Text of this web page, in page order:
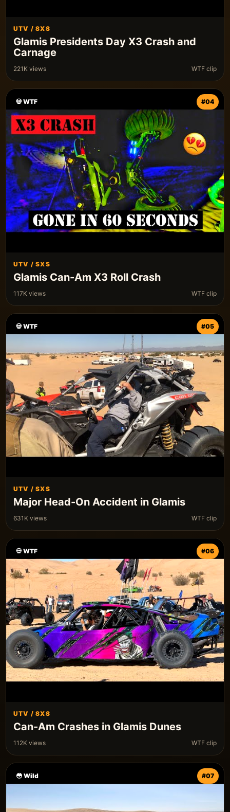
UTV / SXS
Glamis Presidents Day X3 Crash and
Carnage
221K views WTF clip
💀 WTF #04
UTV / SXS
Glamis Can-Am X3 Roll Crash
117K views WTF clip
💀 WTF #05
UTV / SXS
Major Head-On Accident in Glamis
631K views WTF clip
💀 WTF #06
UTV / SXS
Can-Am Crashes in Glamis Dunes
112K views WTF clip
😳 Wild #07